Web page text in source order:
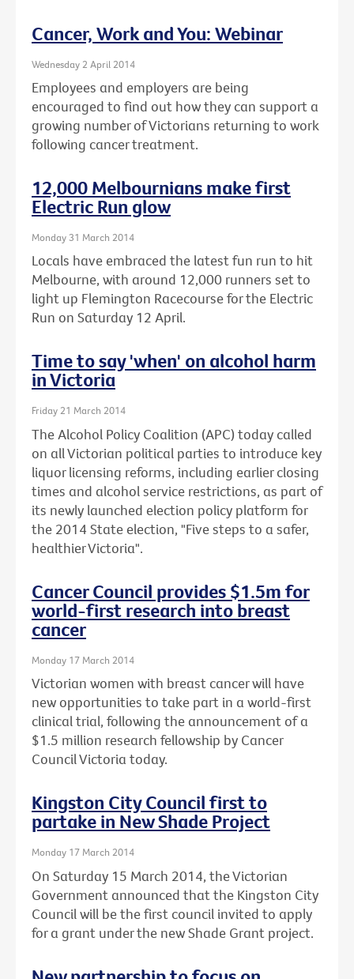
Cancer, Work and You: Webinar
Wednesday 2 April 2014
Employees and employers are being
encouraged to find out how they can support a
growing number of Victorians returning to work
following cancer treatment.
12,000 Melbournians make first
Electric Run glow
Monday 31 March 2014
Locals have embraced the latest fun run to hit
Melbourne, with around 12,000 runners set to
light up Flemington Racecourse for the Electric
Run on Saturday 12 April.
Time to say 'when' on alcohol harm
in Victoria
Friday 21 March 2014
The Alcohol Policy Coalition (APC) today called
on all Victorian political parties to introduce key
liquor licensing reforms, including earlier closing
times and alcohol service restrictions, as part of
its newly launched election policy platform for
the 2014 State election, "Five steps to a safer,
healthier Victoria".
Cancer Council provides $1.5m for
world-first research into breast
cancer
Monday 17 March 2014
Victorian women with breast cancer will have
new opportunities to take part in a world-first
clinical trial, following the announcement of a
$1.5 million research fellowship by Cancer
Council Victoria today.
Kingston City Council first to
partake in New Shade Project
Monday 17 March 2014
On Saturday 15 March 2014, the Victorian
Government announced that the Kingston City
Council will be the first council invited to apply
for a grant under the new Shade Grant project.